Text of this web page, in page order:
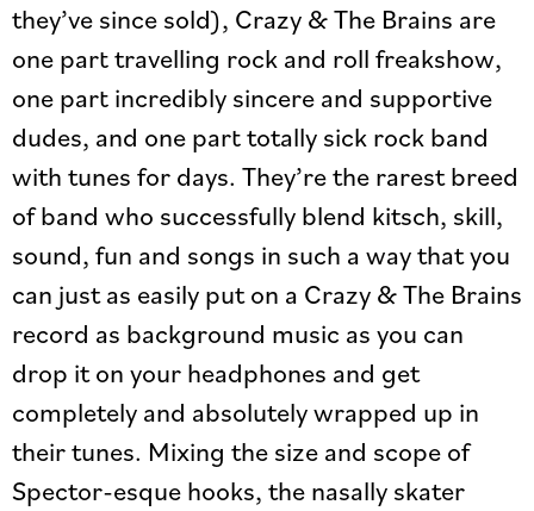
they’ve since sold), Crazy & The Brains are
one part travelling rock and roll freakshow,
one part incredibly sincere and supportive
dudes, and one part totally sick rock band
with tunes for days. They’re the rarest breed
of band who successfully blend kitsch, skill,
sound, fun and songs in such a way that you
can just as easily put on a Crazy & The Brains
record as background music as you can
drop it on your headphones and get
completely and absolutely wrapped up in
their tunes. Mixing the size and scope of
Spector-esque hooks, the nasally skater